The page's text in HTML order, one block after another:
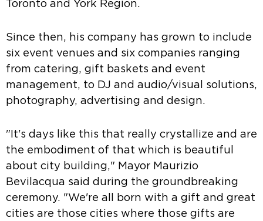
Toronto and York Region.
Since then, his company has grown to include
six event venues and six companies ranging
from catering, gift baskets and event
management, to DJ and audio/visual solutions,
photography, advertising and design.
"It's days like this that really crystallize and are
the embodiment of that which is beautiful
about city building," Mayor Maurizio
Bevilacqua said during the groundbreaking
ceremony. "We're all born with a gift and great
cities are those cities where those gifts are